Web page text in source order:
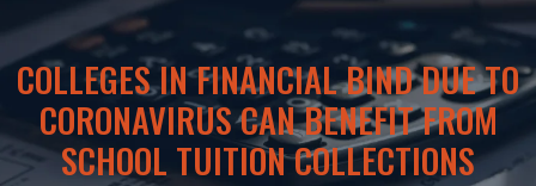
COLLEGES IN FINANCIAL BIND DUE TO
CORONAVIRUS CAN BENEFIT FROM
SCHOOL TUITION COLLECTIONS